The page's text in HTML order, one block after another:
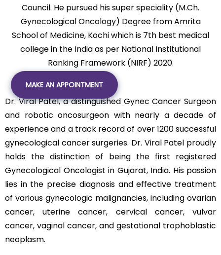
Council. He pursued his super speciality (M.Ch.
Gynecological Oncology) Degree from Amrita
School of Medicine, Kochi which is 7th best medical
college in the India as per National Institutional
Ranking Framework (NIRF) 2020.
MAKE AN APPOINTMENT
Dr. Viral Patel, a distinguished Gynec Cancer Surgeon
and robotic oncosurgeon with nearly a decade of
experience and a track record of over 1200 successful
gynecological cancer surgeries. Dr. Viral Patel proudly
holds the distinction of being the first registered
Gynecological Oncologist in Gujarat, India. His passion
lies in the precise diagnosis and effective treatment
of various gynecologic malignancies, including ovarian
cancer, uterine cancer, cervical cancer, vulvar
cancer, vaginal cancer, and gestational trophoblastic
neoplasm.